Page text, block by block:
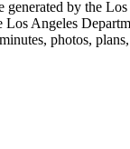
generated by the
Angeles
photos,